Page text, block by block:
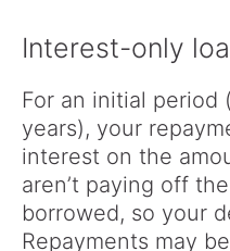
Interest-only
For an initial period
years), your
interest on the
aren’t paying off
borrowed, so your
Repayments may